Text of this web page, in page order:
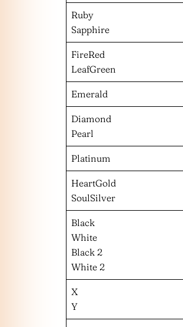
Ruby
Sapphire
FireRed
LeafGreen
Emerald
Diamond
Pearl
Platinum
HeartGold
SoulSilver
Black
White
Black 2
White 2
X
Y